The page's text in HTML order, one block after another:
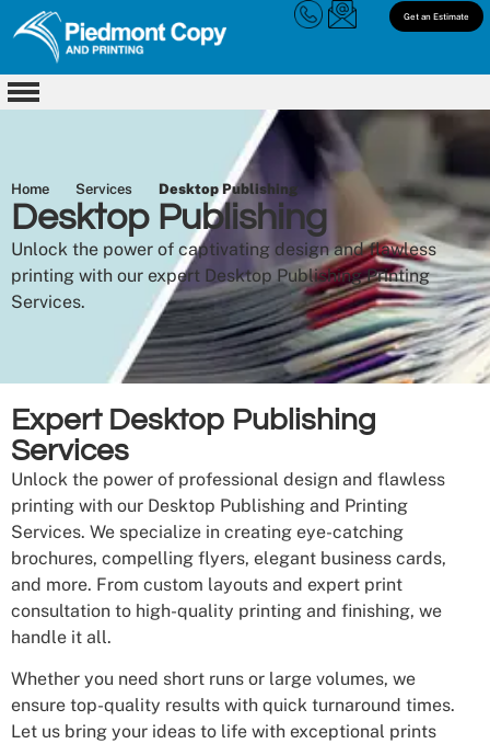
Get an Estimate
Home Services Desktop Publishing
Desktop Publishing
Unlock the power of captivating design and flawless
printing with our expert Desktop Publishing Printing
Services.
Expert Desktop Publishing
Services
Unlock the power of professional design and flawless
printing with our Desktop Publishing and Printing
Services. We specialize in creating eye-catching
brochures, compelling flyers, elegant business cards,
and more. From custom layouts and expert print
consultation to high-quality printing and finishing, we
handle it all.
Whether you need short runs or large volumes, we
ensure top-quality results with quick turnaround times.
Let us bring your ideas to life with exceptional prints